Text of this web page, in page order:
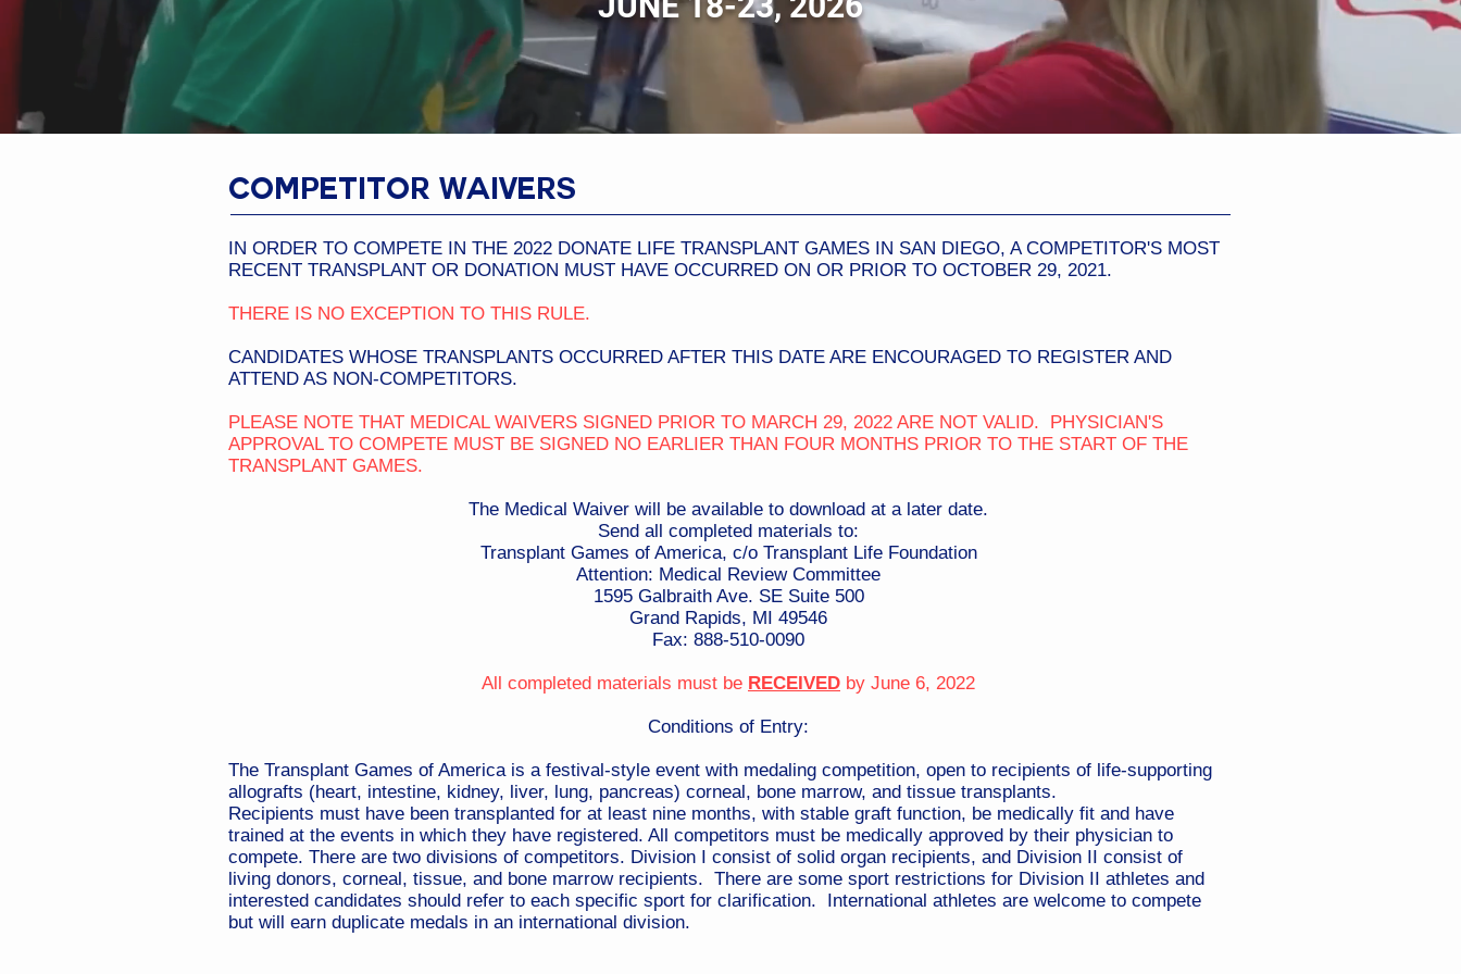
COMPETITOR WAIVERS
IN ORDER TO COMPETE IN THE 2022 DONATE LIFE TRANSPLANT GAMES IN SAN DIEGO, A COMPETITOR'S MOST
RECENT TRANSPLANT OR DONATION MUST HAVE OCCURRED ON OR PRIOR TO OCTOBER 29, 2021.
THERE IS NO EXCEPTION TO THIS RULE.
CANDIDATES WHOSE TRANSPLANTS OCCURRED AFTER THIS DATE ARE ENCOURAGED TO REGISTER AND
ATTEND AS NON-COMPETITORS.
PLEASE NOTE THAT MEDICAL WAIVERS SIGNED PRIOR TO MARCH 29, 2022 ARE NOT VALID. PHYSICIAN'S
APPROVAL TO COMPETE MUST BE SIGNED NO EARLIER THAN FOUR MONTHS PRIOR TO THE START OF THE
TRANSPLANT GAMES.
The Medical Waiver will be available to download at a later date.
Send all completed materials to:
Transplant Games of America, c/o Transplant Life Foundation
Attention: Medical Review Committee
1595 Galbraith Ave. SE​ Suite 500
Grand Rapids, MI 49546
Fax: 888-510-0090
All completed materials must be RECEIVED by June 6, 2022
Conditions of Entry:
The Transplant Games of America is a festival-style event with medaling competition, open to recipients of life-supporting
allografts (heart, intestine, kidney, liver, lung, pancreas) corneal, bone marrow, and tissue transplants.
Recipients must have been transplanted for at least nine months, with stable graft function, be medically fit and have
trained at the events in which they have registered. All competitors must be medically approved by their physician to
compete. There are two divisions of competitors. Division I consist of solid organ recipients, and Division II consist of
living donors, corneal, tissue, and bone marrow recipients. There are some sport restrictions for Division II athletes and
interested candidates should refer to each specific sport for clarification. International athletes are welcome to compete
but will earn duplicate medals in an international division.